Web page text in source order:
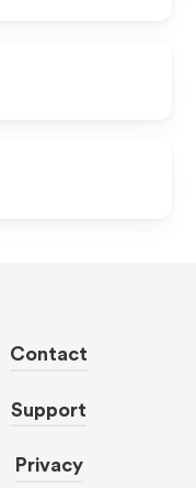
Contact
Support
Privacy